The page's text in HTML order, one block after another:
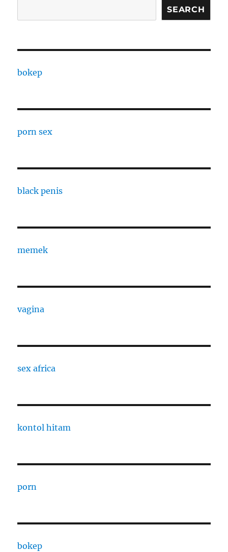
SEARCH
bokep
porn sex
black penis
memek
vagina
sex africa
kontol hitam
porn
bokep